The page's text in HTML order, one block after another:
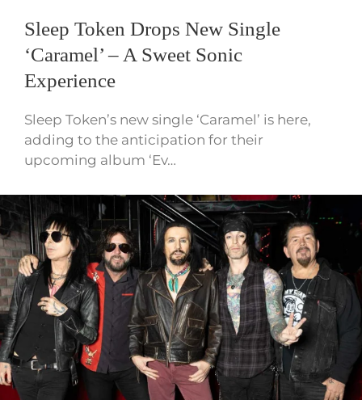
Sleep Token Drops New Single
‘Caramel’ – A Sweet Sonic
Experience
Sleep Token’s new single ‘Caramel’ is here,
adding to the anticipation for their
upcoming album ‘Ev…